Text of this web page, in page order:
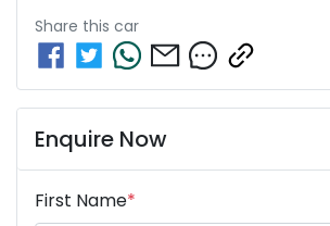
Share this car
Enquire Now
First Name*